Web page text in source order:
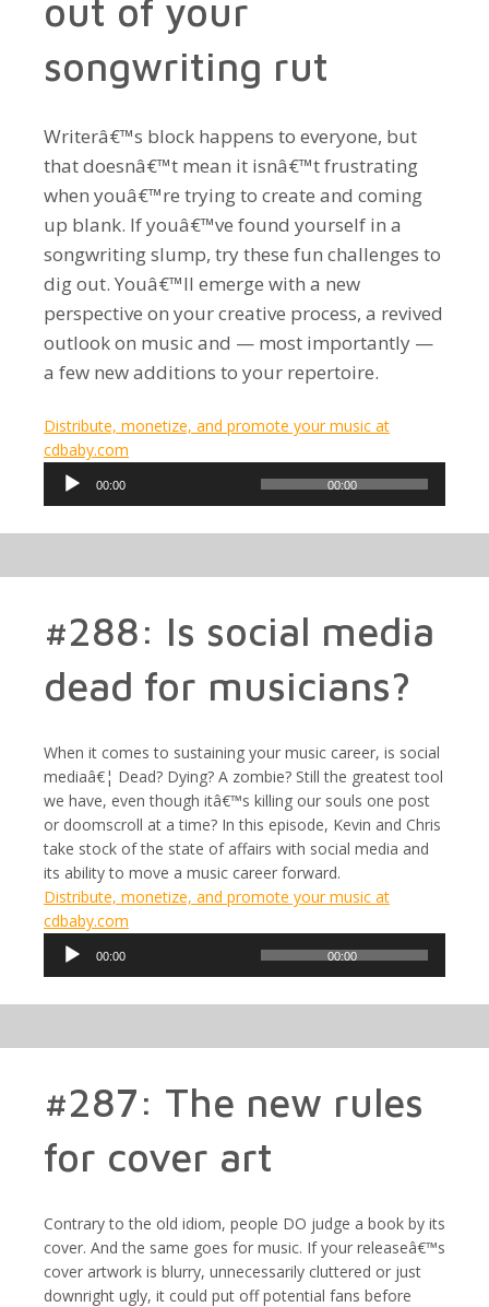
out of your
songwriting rut
Writerâ€™s block happens to everyone, but
that doesnâ€™t mean it isnâ€™t frustrating
when youâ€™re trying to create and coming
up blank. If youâ€™ve found yourself in a
songwriting slump, try these fun challenges to
dig out. Youâ€™ll emerge with a new
perspective on your creative process, a revived
outlook on music and — most importantly —
a few new additions to your repertoire.
Distribute, monetize, and promote your music at
cdbaby.com
Audio
Player
00:00 00:00
#288: Is social media
dead for musicians?
When it comes to sustaining your music career, is social
mediaâ€¦ Dead? Dying? A zombie? Still the greatest tool
we have, even though itâ€™s killing our souls one post
or doomscroll at a time? In this episode, Kevin and Chris
take stock of the state of affairs with social media and
its ability to move a music career forward.
Distribute, monetize, and promote your music at
cdbaby.com
Audio
Player
00:00 00:00
#287: The new rules
for cover art
Contrary to the old idiom, people DO judge a book by its
cover. And the same goes for music. If your releaseâ€™s
cover artwork is blurry, unnecessarily cluttered or just
downright ugly, it could put off potential fans before